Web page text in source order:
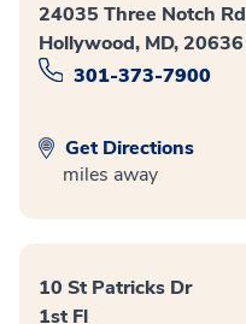
24035 Three Notch Rd
Hollywood, MD, 20636
301-373-7900
Get Directions
miles away
10 St Patricks Dr
1st Fl